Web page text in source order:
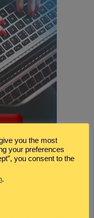
you the most
your preferences
you consent to the
.